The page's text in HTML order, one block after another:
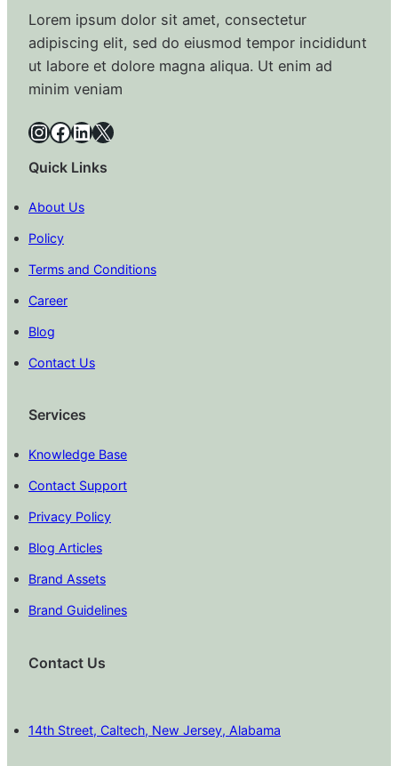
Lorem ipsum dolor sit amet, consectetur
adipiscing elit, sed do eiusmod tempor incididunt
ut labore et dolore magna aliqua. Ut enim ad
minim veniam
InstagramFacebook LinkedIn X
Quick Links
About Us
Policy
Terms and Conditions
Career
Blog
Contact Us
Services
Knowledge Base
Contact Support
Privacy Policy
Blog Articles
Brand Assets
Brand Guidelines
Contact Us
14th Street, Caltech, New Jersey, Alabama